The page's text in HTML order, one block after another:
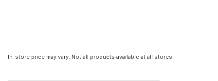
In-store price may vary. Not all products available at all stores.